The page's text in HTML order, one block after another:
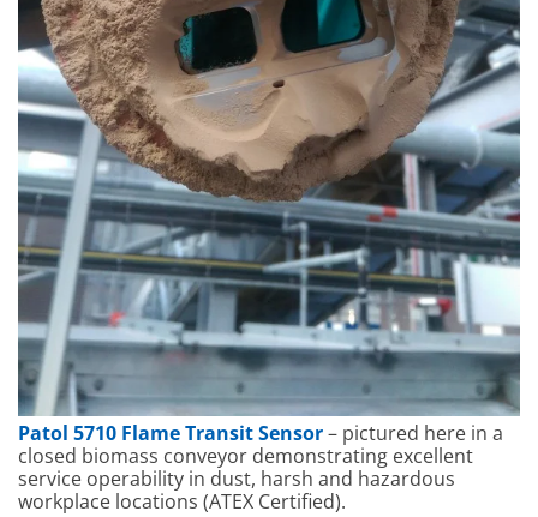
Patol 5710 Flame Transit Sensor– pictured here in a
closed biomass conveyor demonstrating excellent
service operability in dust, harsh and hazardous
workplace locations (ATEX Certified).